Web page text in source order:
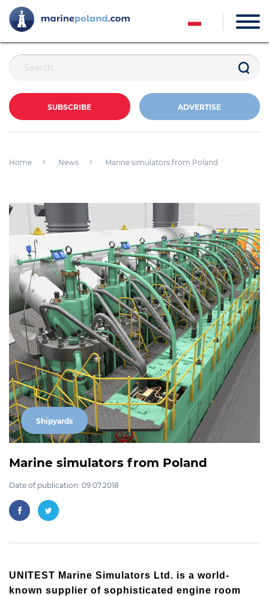
SUBSCRIBE ADVERTISE
Home News Marine simulators from Poland
Shipyards
Marine simulators from Poland
Date of publication: 09.07.2018
UNITEST Marine Simulators Ltd. is a world-
known supplier of sophisticated engine room